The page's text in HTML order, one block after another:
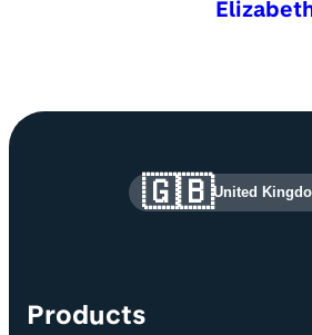
Site information and
Products
🇬🇧United